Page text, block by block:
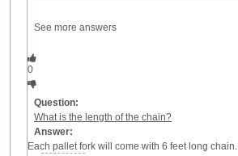
See more answers
0
Question:
What is the length of the chain?
Answer:
Each pallet fork will come with 6 feet long chain.